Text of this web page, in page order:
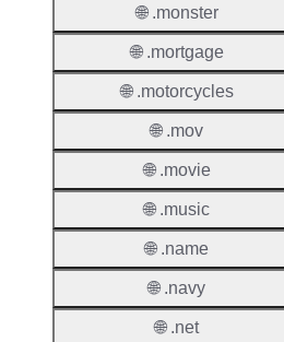
🌐 .monster
🌐 .mortgage
🌐 .motorcycles
🌐 .mov
🌐 .movie
🌐 .music
🌐 .name
🌐 .navy
🌐 .net